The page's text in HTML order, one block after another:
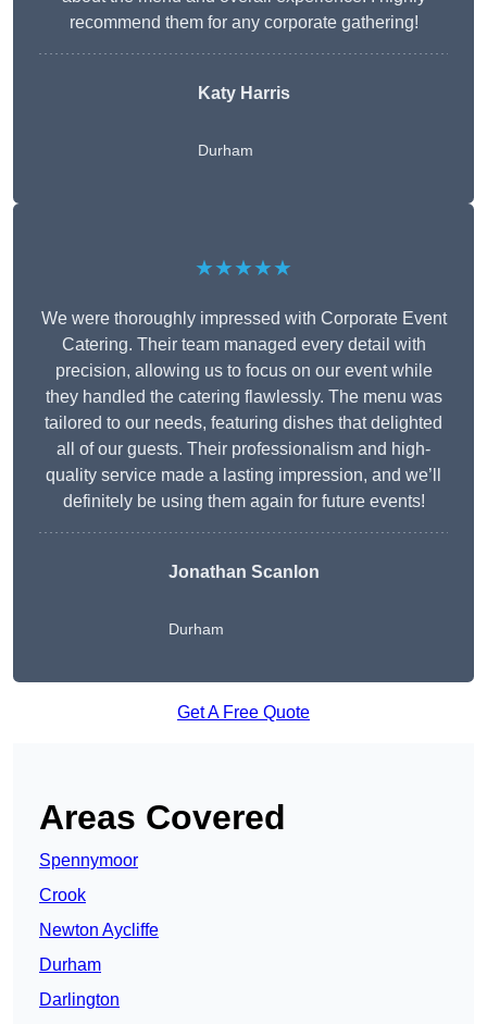
recommend them for any corporate gathering!
Katy Harris
Durham
★★★★★
We were thoroughly impressed with Corporate Event
Catering. Their team managed every detail with
precision, allowing us to focus on our event while
they handled the catering flawlessly. The menu was
tailored to our needs, featuring dishes that delighted
all of our guests. Their professionalism and high-
quality service made a lasting impression, and we’ll
definitely be using them again for future events!
Jonathan Scanlon
Durham
Get A Free Quote
Areas Covered
Spennymoor
Crook
Newton Aycliffe
Durham
Darlington